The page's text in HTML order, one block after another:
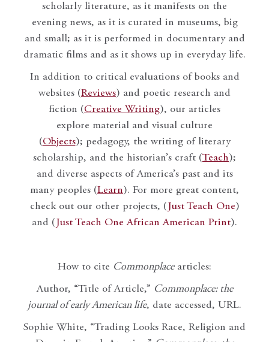
scholarly literature, as it manifests on the
evening news, as it is curated in museums, big
and small; as it is performed in documentary and
dramatic films and as it shows up in everyday life.
In addition to critical evaluations of books and
websites (Reviews) and poetic research and
fiction (Creative Writing), our articles
explore material and visual culture
(Objects); pedagogy, the writing of literary
scholarship, and the historian’s craft (Teach);
and diverse aspects of America’s past and its
many peoples (Learn). For more great content,
check out our other projects, ( Just Teach One)
and ( Just Teach One African American Print).
How to cite Commonplacearticles:
Author, “Title of Article,” Commonplace: the
journal of early American life, date accessed, URL.
Sophie White, “Trading Looks Race, Religion and